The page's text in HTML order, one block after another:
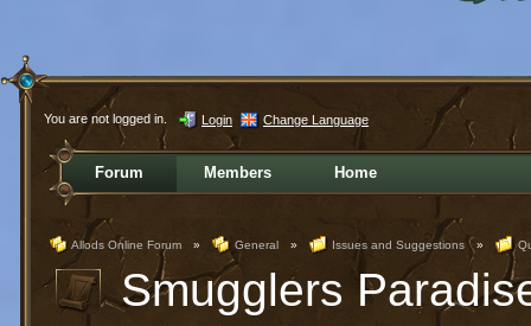
You are not logged in. Login Change Language
Forum Members Home
Allods Online Forum » General » Issues and Suggestions »
Smugglers